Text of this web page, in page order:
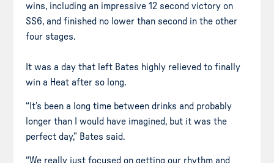
wins, including an impressive 12 second victory on
SS6, and finished no lower than second in the other
four stages.
It was a day that left Bates highly relieved to finally
win a Heat after so long.
“It’s been a long time between drinks and probably
longer than I would have imagined, but it was the
perfect day,” Bates said.
“We really just focused on getting our rhythm and